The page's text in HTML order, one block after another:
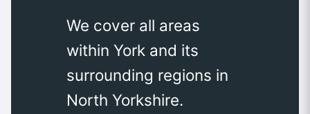
We cover all areas
within York and its
surrounding regions in
North Yorkshire.